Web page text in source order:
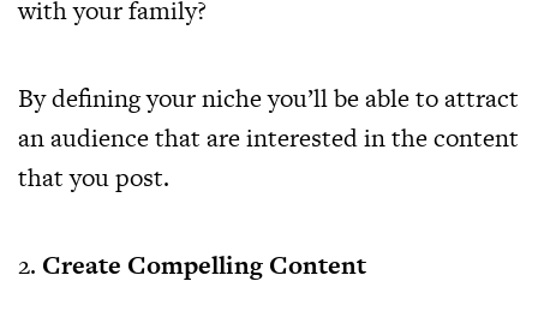
with your family?
By defining your niche you’ll be able to attract
an audience that are interested in the content
that you post.
2. Create Compelling Content